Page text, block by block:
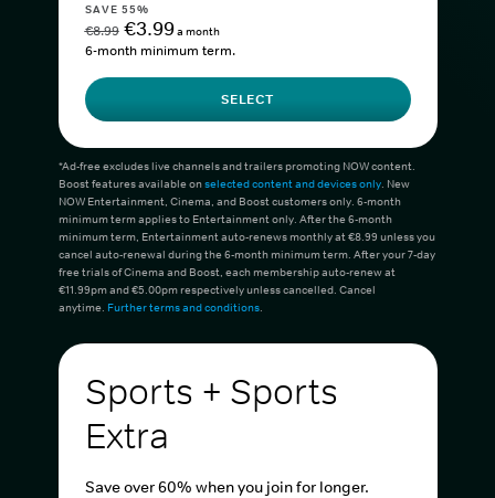
SAVE 55%
€8.99 €3.99a month
6-month minimum term.
SELECT
*Ad-free excludes live channels and trailers promoting NOW content.
Boost features available onselected content and devices only. New
NOW Entertainment, Cinema, and Boost customers only. 6-month
minimum term applies to Entertainment only. After the 6-month
minimum term, Entertainment auto-renews monthly at €8.99 unless you
cancel auto-renewal during the 6-month minimum term. After your 7-day
free trials of Cinema and Boost, each membership auto-renew at
€11.99pm and €5.00pm respectively unless cancelled. Cancel
anytime. Further terms and conditions.
Sports + Sports
Extra
Save over 60% when you join for longer.